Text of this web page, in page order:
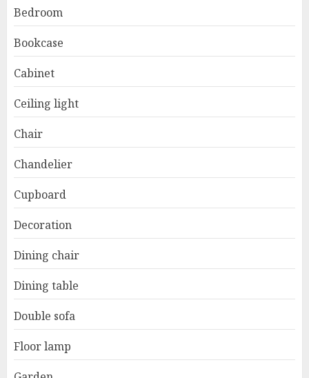
Bedroom
Bookcase
Cabinet
Ceiling light
Chair
Chandelier
Cupboard
Decoration
Dining chair
Dining table
Double sofa
Floor lamp